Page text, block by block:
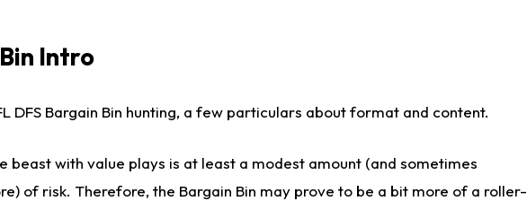
Intro
DFS Bargain Bin hunting, a few particulars about format and content.
beast with value plays is at least a modest amount (and sometimes
of risk. Therefore, the Bargain Bin may prove to be a bit more of a roller-